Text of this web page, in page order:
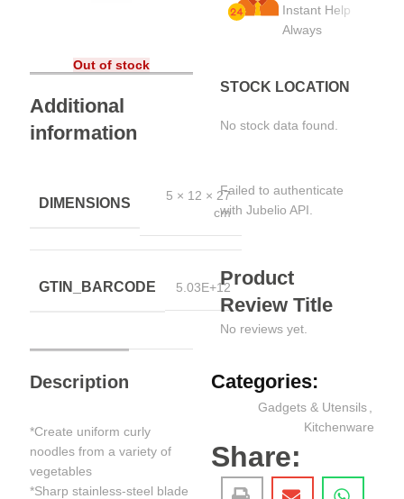
Out of stock
Additional
information
DIMENSIONS
5 × 12 × 27
cm
GTIN_BARCODE 5.03E+12
Description
*Create uniform curly
noodles from a variety of
vegetables
*Sharp stainless-steel blade
Instant Help
Always
STOCK LOCATION
No stock data found.
Failed to authenticate
with Jubelio API.
Product
Review Title
No reviews yet.
Categories:
Gadgets & Utensils
Kitchenware
Share: